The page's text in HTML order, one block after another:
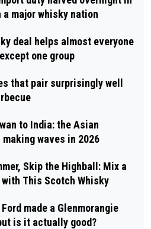
a major whisky nation
deal helps almost everyone
one group
that pair surprisingly well
to India: the Asian
waves in 2026
Skip the Highball: Mix a
This Scotch Whisky
made a Glenmorangie
is it actually good?